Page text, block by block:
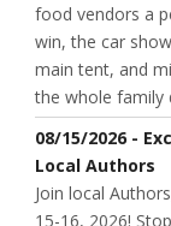
food vendors a
win, the car
main tent, and
the whole family
08/15/2026 -
Local Authors
Join local
15-16, 2026!